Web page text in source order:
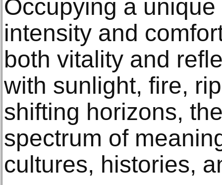
Occupying a
intensity and
both vitality and
with sunlight, fire,
shifting horizons,
spectrum of
cultures, histories,